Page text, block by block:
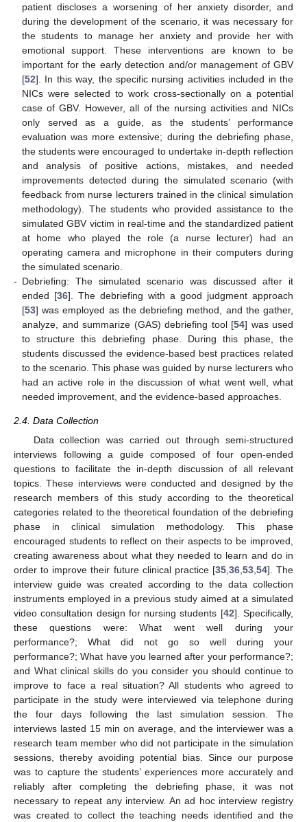
patient discloses a worsening of her anxiety disorder, and
during the development of the scenario, it was necessary for
the students to manage her anxiety and provide her with
emotional support. These interventions are known to be
important for the early detection and/or management of GBV
[52]. In this way, the specific nursing activities included in the
NICs were selected to work cross-sectionally on a potential
case of GBV. However, all of the nursing activities and NICs
only served as a guide, as the students’ performance
evaluation was more extensive; during the debriefing phase,
the students were encouraged to undertake in-depth reflection
and analysis of positive actions, mistakes, and needed
improvements detected during the simulated scenario (with
feedback from nurse lecturers trained in the clinical simulation
methodology). The students who provided assistance to the
simulated GBV victim in real-time and the standardized patient
at home who played the role (a nurse lecturer) had an
operating camera and microphone in their computers during
the simulated scenario.
- Debriefing: The simulated scenario was discussed after it
ended [36]. The debriefing with a good judgment approach
[53] was employed as the debriefing method, and the gather,
analyze, and summarize (GAS) debriefing tool [54] was used
to structure this debriefing phase. During this phase, the
students discussed the evidence-based best practices related
to the scenario. This phase was guided by nurse lecturers who
had an active role in the discussion of what went well, what
needed improvement, and the evidence-based approaches.
2.4. Data Collection
Data collection was carried out through semi-structured
interviews following a guide composed of four open-ended
questions to facilitate the in-depth discussion of all relevant
topics. These interviews were conducted and designed by the
research members of this study according to the theoretical
categories related to the theoretical foundation of the debriefing
phase in clinical simulation methodology. This phase
encouraged students to reflect on their aspects to be improved,
creating awareness about what they needed to learn and do in
order to improve their future clinical practice [35, 36, 53, 54]. The
interview guide was created according to the data collection
instruments employed in a previous study aimed at a simulated
video consultation design for nursing students [42]. Specifically,
these questions were: What went well during your
performance?; What did not go so well during your
performance?; What have you learned after your performance?;
and What clinical skills do you consider you should continue to
improve to face a real situation? All students who agreed to
participate in the study were interviewed via telephone during
the four days following the last simulation session. The
interviews lasted 15 min on average, and the interviewer was a
research team member who did not participate in the simulation
sessions, thereby avoiding potential bias. Since our purpose
was to capture the students’ experiences more accurately and
reliably after completing the debriefing phase, it was not
necessary to repeat any interview. An ad hoc interview registry
was created to collect the teaching needs identified and the